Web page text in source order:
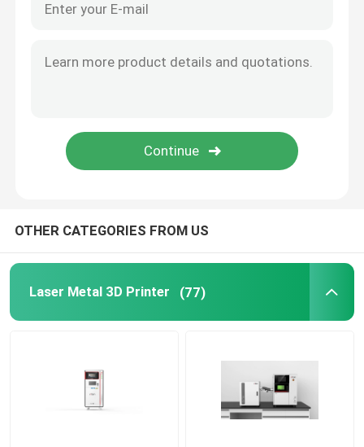
Jewelry 3D Printer
SLA 3D Resin Printer
Laser Sintering Machine
Titanium 3D Printer
OTHER CATEGORIES FROM US
Laser Metal 3D Printer (77)